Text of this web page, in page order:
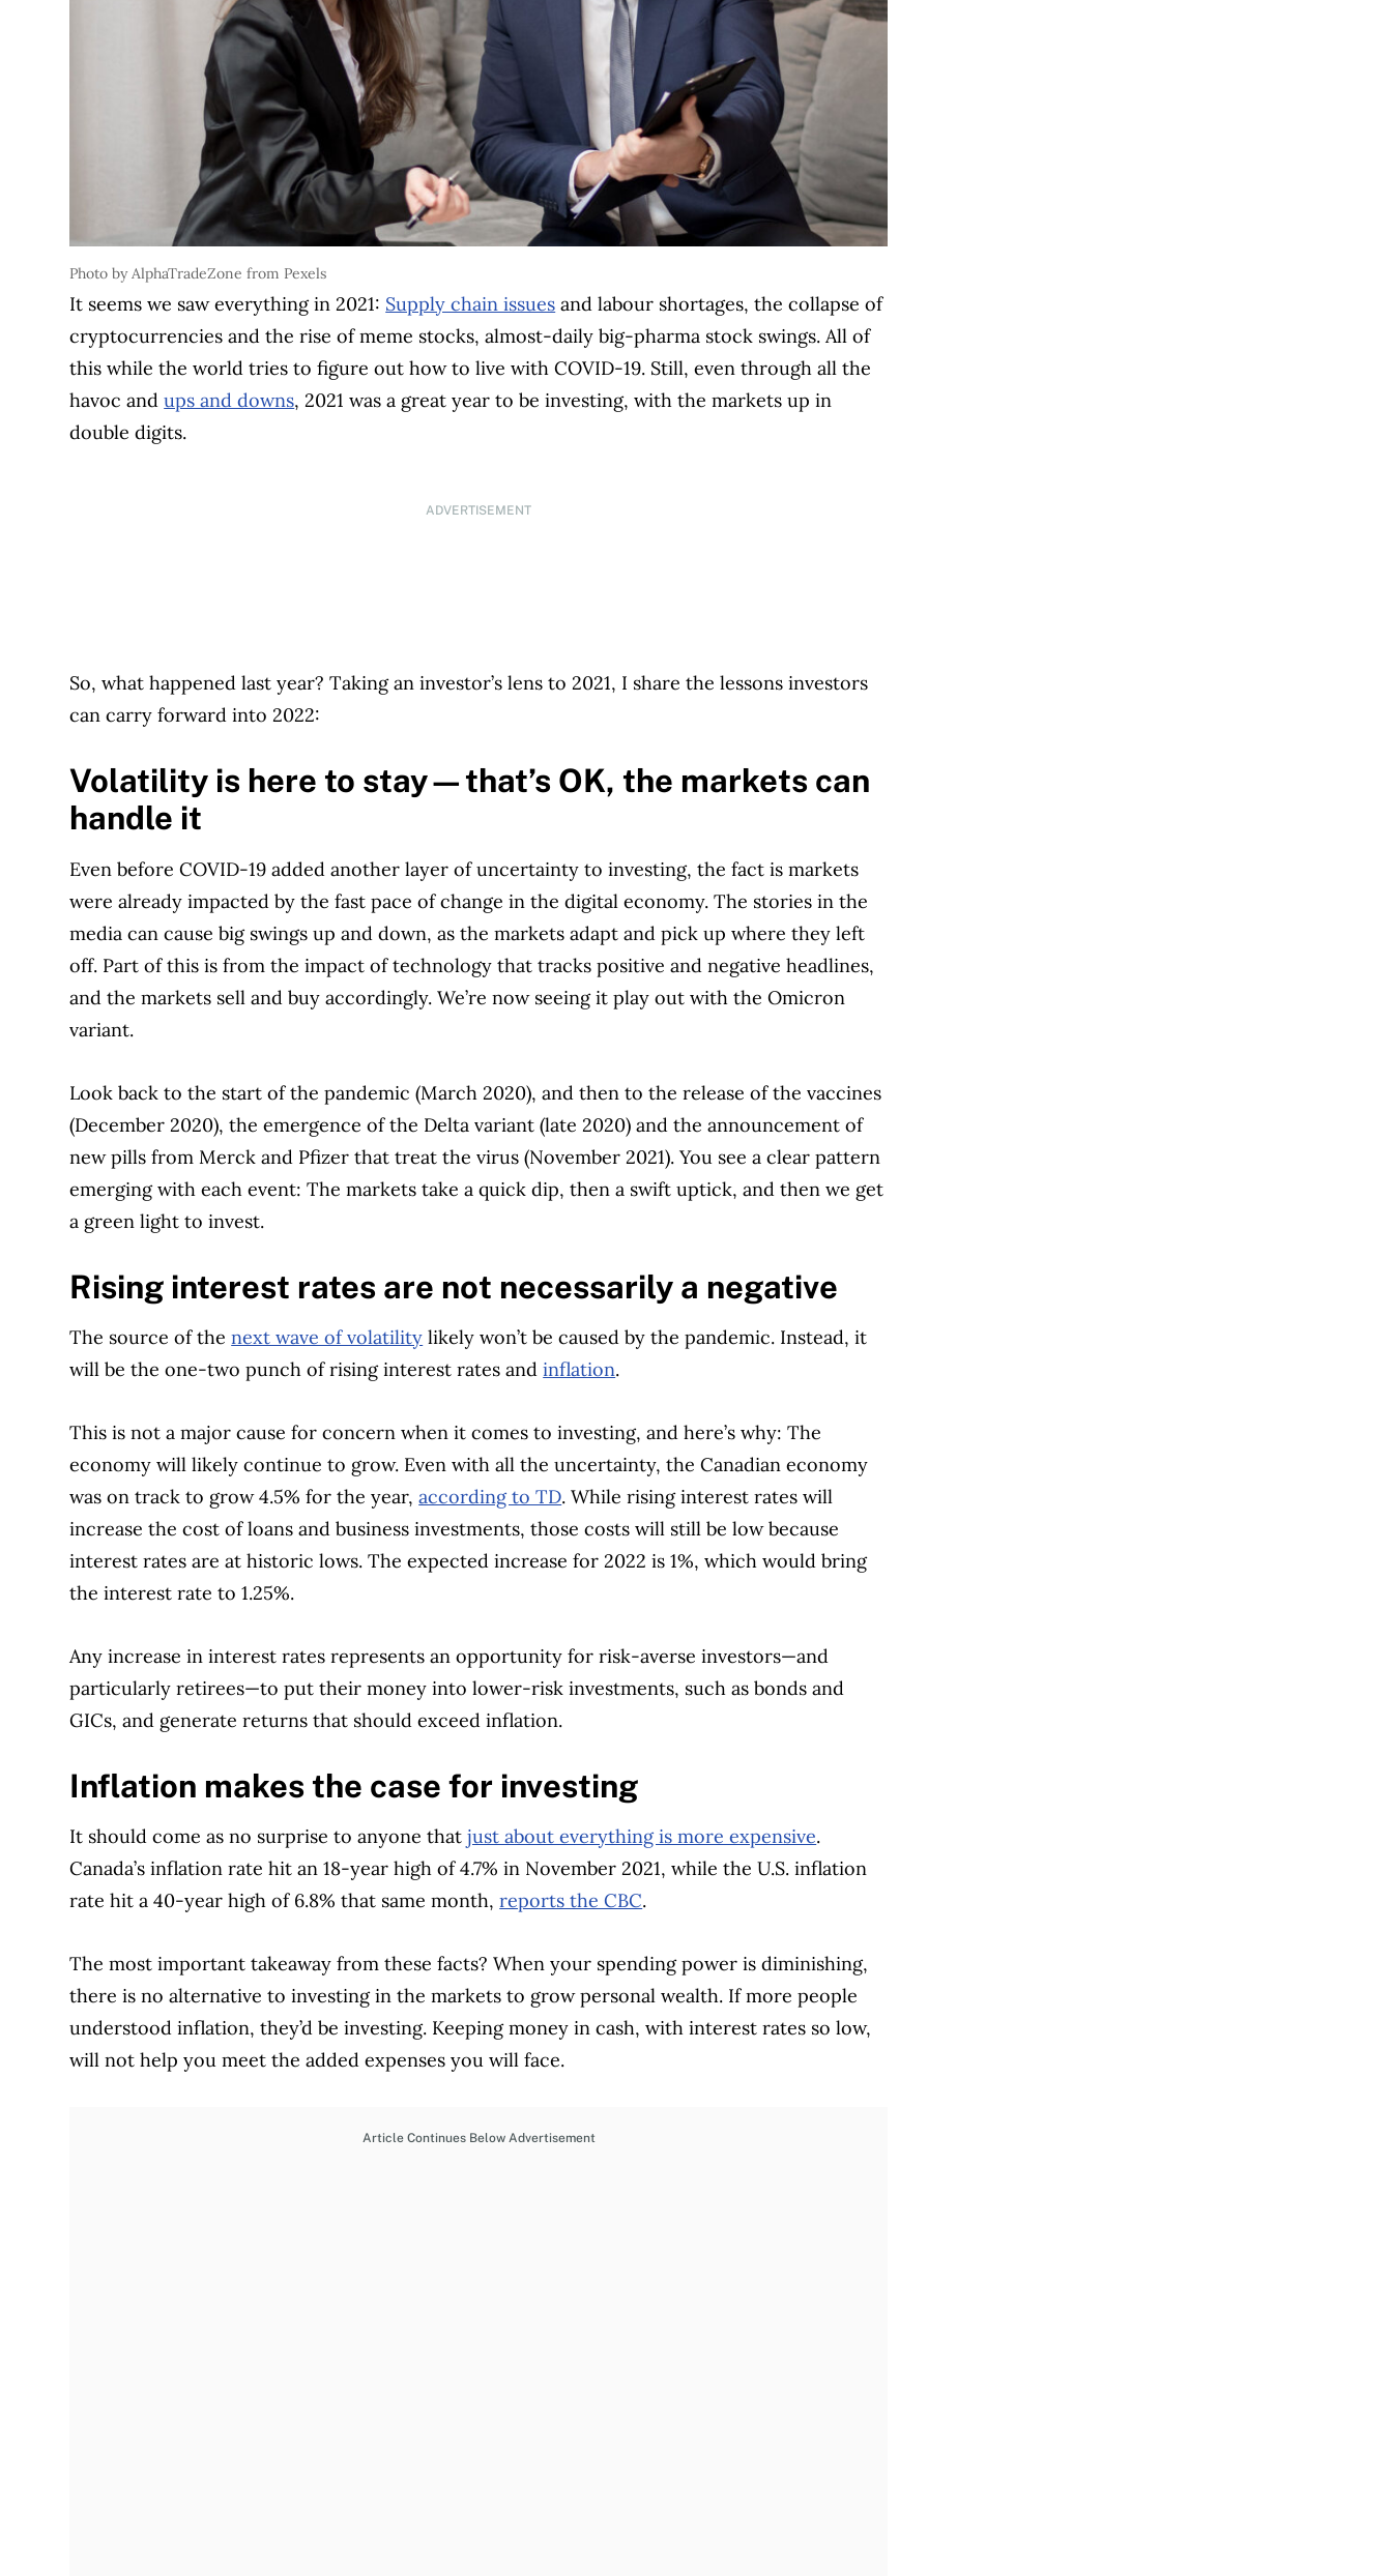
Photo by AlphaTradeZone from Pexels
It seems we saw everything in 2021: Supply chain issues and labour shortages, the collapse of
cryptocurrencies and the rise of meme stocks, almost-daily big-pharma stock swings. All of
this while the world tries to figure out how to live with COVID-19. Still, even through all the
havoc andups and downs, 2021 was a great year to be investing, with the markets up in
double digits.
ADVERTISEMENT
So, what happened last year? Taking an investor’s lens to 2021, I share the lessons investors
can carry forward into 2022:
Volatility is here to stay—that’s OK, the markets can
handle it
Even before COVID-19 added another layer of uncertainty to investing, the fact is markets
were already impacted by the fast pace of change in the digital economy. The stories in the
media can cause big swings up and down, as the markets adapt and pick up where they left
off. Part of this is from the impact of technology that tracks positive and negative headlines,
and the markets sell and buy accordingly. We’re now seeing it play out with the Omicron
variant.
Look back to the start of the pandemic (March 2020), and then to the release of the vaccines
(December 2020), the emergence of the Delta variant (late 2020) and the announcement of
new pills from Merck and Pfizer that treat the virus (November 2021). You see a clear pattern
emerging with each event: The markets take a quick dip, then a swift uptick, and then we get
a green light to invest.
Rising interest rates are not necessarily a negative
The source of thenext wave of volatility likely won’t be caused by the pandemic. Instead, it
will be the one-two punch of rising interest rates andinflation.
This is not a major cause for concern when it comes to investing, and here’s why: The
economy will likely continue to grow. Even with all the uncertainty, the Canadian economy
was on track to grow 4.5% for the year,according to TD. While rising interest rates will
increase the cost of loans and business investments, those costs will still be low because
interest rates are at historic lows. The expected increase for 2022 is 1%, which would bring
the interest rate to 1.25%.
Any increase in interest rates represents an opportunity for risk-averse investors—and
particularly retirees—to put their money into lower-risk investments, such as bonds and
GICs, and generate returns that should exceed inflation.
Inflation makes the case for investing
It should come as no surprise to anyone thatjust about everything is more expensive.
Canada’s inflation rate hit an 18-year high of 4.7% in November 2021, while the U.S. inflation
rate hit a 40-year high of 6.8% that same month,reports the CBC.
The most important takeaway from these facts? When your spending power is diminishing,
there is no alternative to investing in the markets to grow personal wealth. If more people
understood inflation, they’d be investing. Keeping money in cash, with interest rates so low,
will not help you meet the added expenses you will face.
Article Continues Below Advertisement